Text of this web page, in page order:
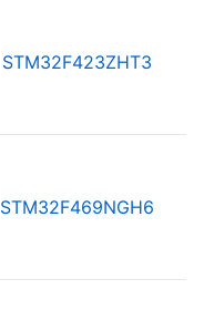
STM32F423ZHT3
STM32F469NGH6